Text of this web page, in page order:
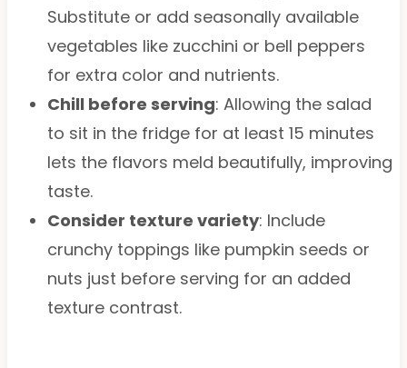
Substitute or add seasonally available
vegetables like zucchini or bell peppers
for extra color and nutrients.
Chill before serving: Allowing the salad
to sit in the fridge for at least 15 minutes
lets the flavors meld beautifully, improving
taste.
Consider texture variety: Include
crunchy toppings like pumpkin seeds or
nuts just before serving for an added
texture contrast.